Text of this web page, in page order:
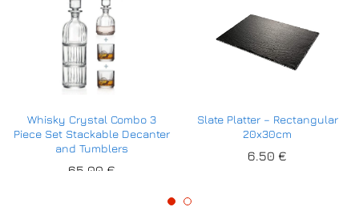
Whisky Crystal Combo 3
Piece Set Stackable Decanter
and Tumblers
65.00 €
Slate Platter – Rectangular
20x30cm
6.50 €